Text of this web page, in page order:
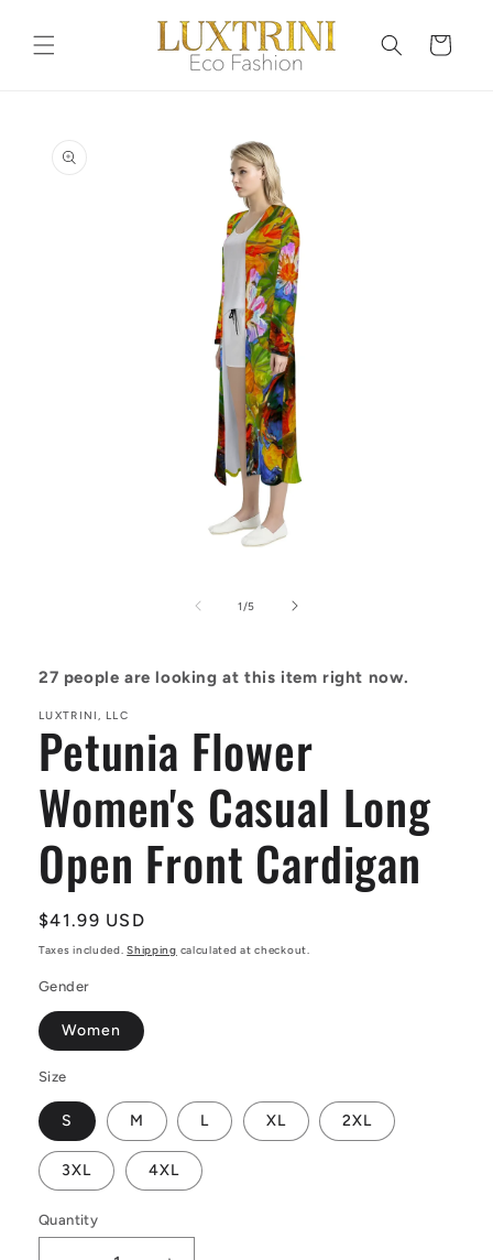
content
Cart
information
1 /of
5
27 people are looking at this item right now.
LUXTRINI, LLC
Petunia Flower
Women's Casual Long
Open Front Cardigan
Regular
price
$41.99 USD
Taxes included.Shipping calculated at checkout.
Gender
Women
Size
S M L XL 2XL
3XL 4XL
Quantity